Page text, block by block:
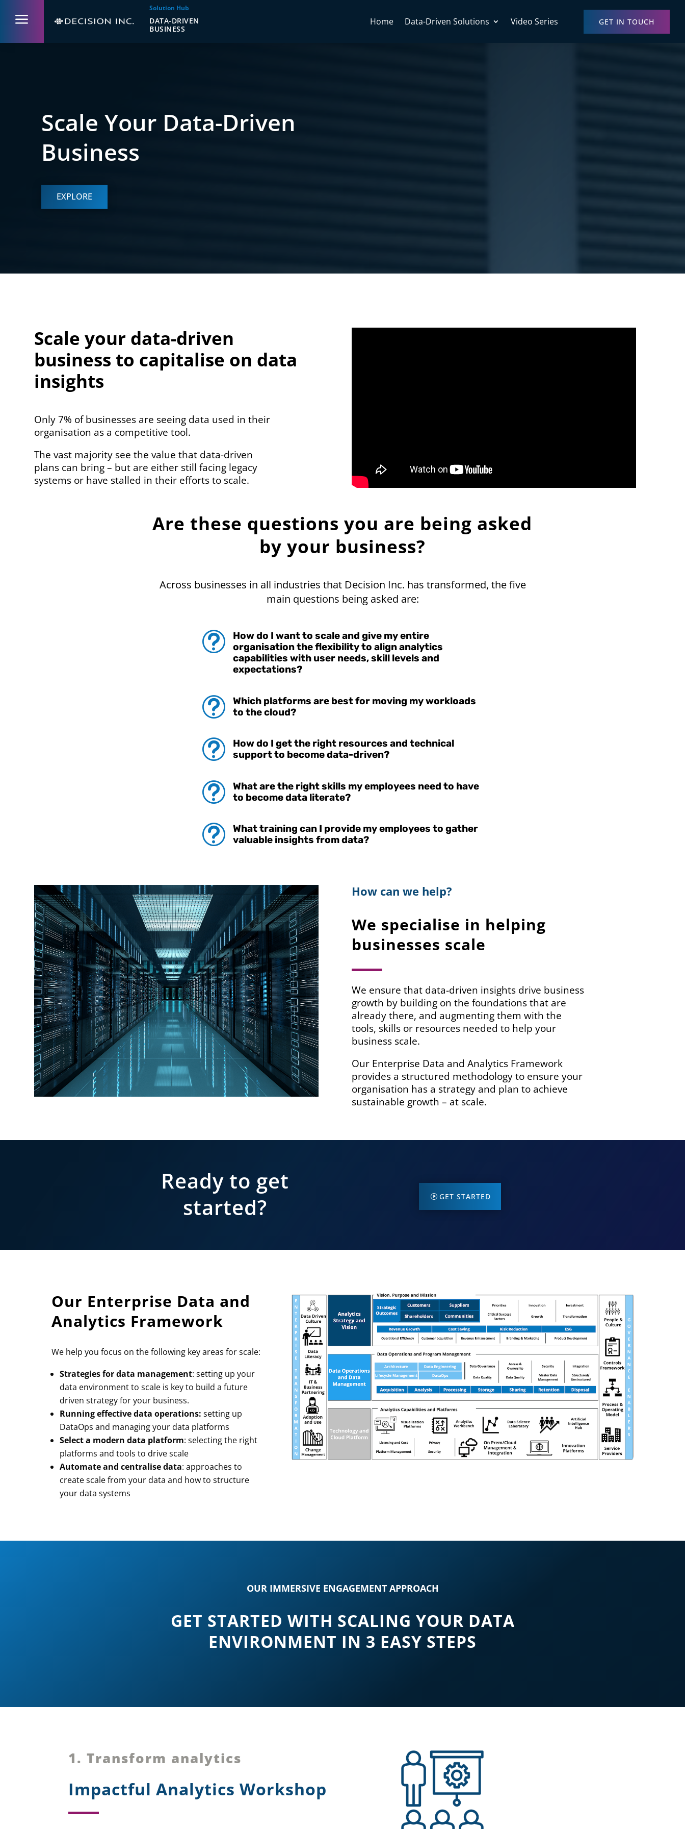
a
Solution Hub
DATA-DRIVEN
BUSINESS
Home Data-Driven Solutions Video Series GET IN TOUCH
Scale Your Data-Driven
Business
EXPLORE
Scale your data-driven
business to capitalise on data
insights
Only 7% of businesses are seeing data used in their
organisation as a competitive tool.
The vast majority see the value that data-driven
plans can bring – but are either still facing legacy
systems or have stalled in their efforts to scale.
Are these questions you are being asked
by your business?
Across businesses in all industries that Decision Inc. has transformed, the five
main questions being asked are:
t
How do I want to scale and give my entire
organisation the flexibility to align analytics
capabilities with user needs, skill levels and
expectations?
t
Which platforms are best for moving my workloads
to the cloud?
t
How do I get the right resources and technical
support to become data-driven?
t
What are the right skills my employees need to have
to become data literate?
t
What training can I provide my employees to gather
valuable insights from data?
How can we help?
We specialise in helping
businesses scale
We ensure that data-driven insights drive business
growth by building on the foundations that are
already there, and augmenting them with the
tools, skills or resources needed to help your
business scale.
Our Enterprise Data and Analytics Framework
provides a structured methodology to ensure your
organisation has a strategy and plan to achieve
sustainable growth – at scale.
Ready to get
started?
GET STARTED
Our Enterprise Data and
Analytics Framework
We help you focus on the following key areas for scale:
Strategies for data management: setting up your
data environment to scale is key to build a future
driven strategy for your business.
Running effective data operations: setting up
DataOps and managing your data platforms
Select a modern data platform: selecting the right
platforms and tools to drive scale
Automate and centralise data: approaches to
create scale from your data and how to structure
your data systems
OUR IMMERSIVE ENGAGEMENT APPROACH
GET STARTED WITH SCALING YOUR DATA
ENVIRONMENT IN 3 EASY STEPS
1. Transform analytics
Impactful Analytics Workshop